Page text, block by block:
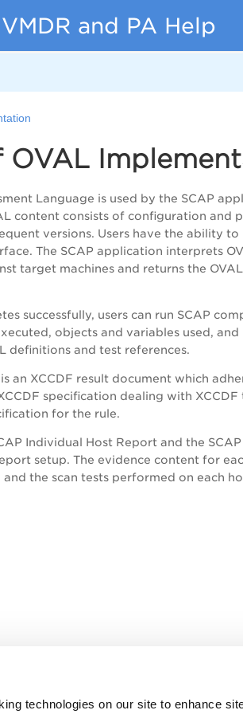
technologies on our site to enhance
VMDR and PA Help
OVAL
Language is used by the SCAP
content consists of configuration and
versions. Users have the ability
The SCAP application interprets
target machines and returns the
successfully, users can run SCAP
objects and variables used,
definitions and test references.
an XCCDF result document which
specification dealing with
for the rule.
Individual Host Report and the
setup. The evidence content for
the scan tests performed on each